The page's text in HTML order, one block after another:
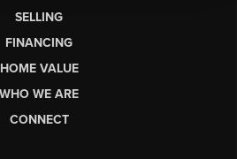
SELLING
FINANCING
HOME VALUE
WHO WE ARE
CONNECT